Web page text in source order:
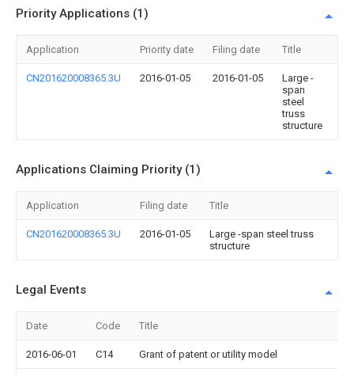
Priority Applications (1)
Application Priority date Filing date Title
CN201620008365.3U 2016-01-05 2016-01-05
Large -
span
steel
truss
structure
Applications Claiming Priority (1)
Application Filing date Title
CN201620008365.3U 2016-01-05
Large -span steel truss
structure
Legal Events
Date Code Title
2016-06-01 C14 Grant of patent or utility model